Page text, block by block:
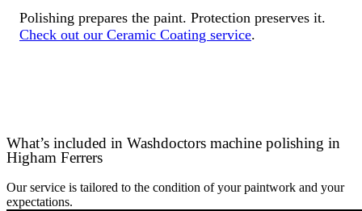
Polishing prepares the paint. Protection preserves it.
Check out our Ceramic Coating service.
What’s included in Washdoctors machine polishing in
Higham Ferrers
Our service is tailored to the condition of your paintwork and your
expectations.